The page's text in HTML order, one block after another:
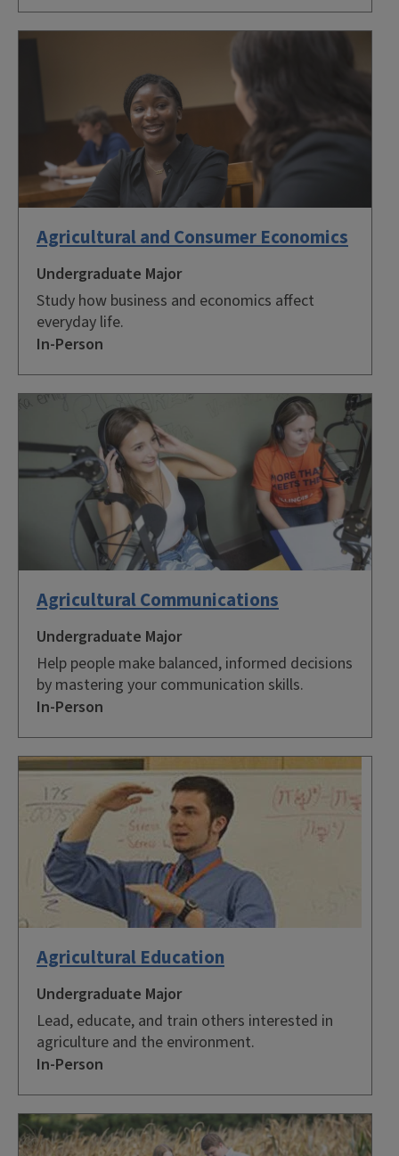
Agricultural and Consumer Economics
Undergraduate Major
Study how business and economics affect
everyday life.
In-Person
Agricultural Communications
Undergraduate Major
Help people make balanced, informed decisions
by mastering your communication skills.
In-Person
Agricultural Education
Undergraduate Major
Lead, educate, and train others interested in
agriculture and the environment.
In-Person